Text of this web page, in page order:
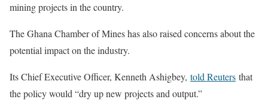
mining projects in the country.
The Ghana Chamber of Mines has also raised concerns about the
potential impact on the industry.
Its Chief Executive Officer, Kenneth Ashigbey, told Reuters that
the policy would “dry up new projects and output.”